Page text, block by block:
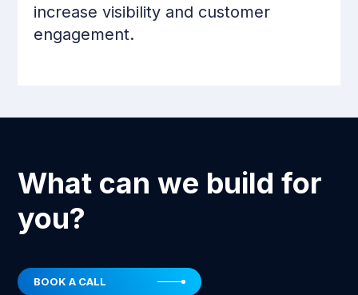
increase visibility and customer
engagement.
What can we build for
you?
BOOK A CALL